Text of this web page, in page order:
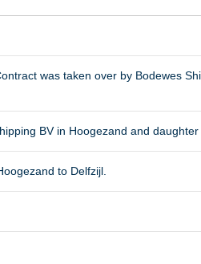
was taken over by Bodewes
BV in Hoogezand and
to Delfzijl.